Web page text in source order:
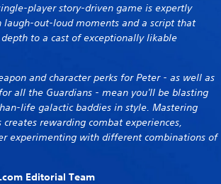
player story-driven game is expertly
laugh-out-loud moments and a script that
to a cast of exceptionally likable
and character perks for Peter - as well as
all the Guardians - mean you'll be blasting
life galactic baddies in style. Mastering
rewarding combat experiences,
experimenting with different combinations of
Editorial Team